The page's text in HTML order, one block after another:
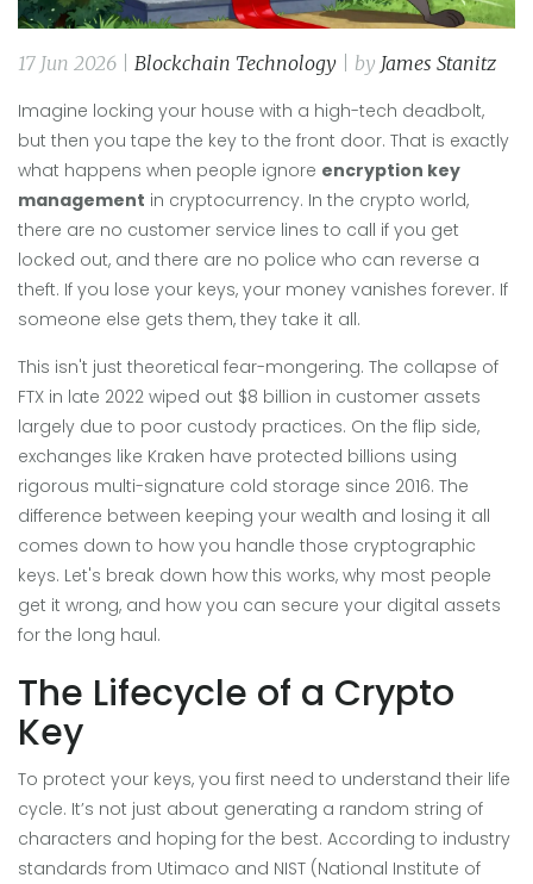
17 Jun 2026 | Blockchain Technology | by James Stanitz
Imagine locking your house with a high-tech deadbolt,
but then you tape the key to the front door. That is exactly
what happens when people ignore encryption key
management in cryptocurrency. In the crypto world,
there are no customer service lines to call if you get
locked out, and there are no police who can reverse a
theft. If you lose your keys, your money vanishes forever. If
someone else gets them, they take it all.
This isn't just theoretical fear-mongering. The collapse of
FTX in late 2022 wiped out $8 billion in customer assets
largely due to poor custody practices. On the flip side,
exchanges like Kraken have protected billions using
rigorous multi-signature cold storage since 2016. The
difference between keeping your wealth and losing it all
comes down to how you handle those cryptographic
keys. Let's break down how this works, why most people
get it wrong, and how you can secure your digital assets
for the long haul.
The Lifecycle of a Crypto
Key
To protect your keys, you first need to understand their life
cycle. It’s not just about generating a random string of
characters and hoping for the best. According to industry
standards from Utimaco and NIST (National Institute of